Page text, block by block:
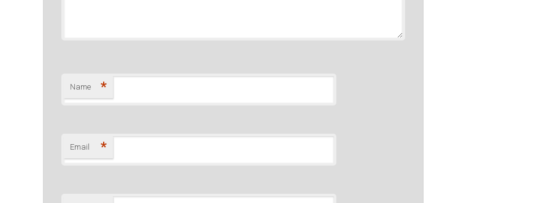
Name *
Email *